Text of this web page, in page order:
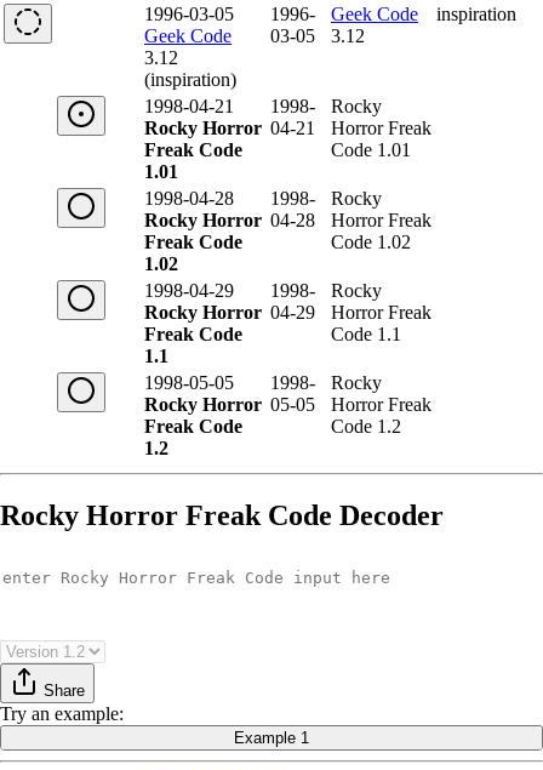
1996-03-05
Geek Code
3.12
(inspiration)
1996-
03-05
Geek Code
3.12
inspiration
1998-04-21
Rocky Horror
Freak Code
1.01
1998-
04-21
Rocky
Horror Freak
Code 1.01
1998-04-28
Rocky Horror
Freak Code
1.02
1998-
04-28
Rocky
Horror Freak
Code 1.02
1998-04-29
Rocky Horror
Freak Code
1.1
1998-
04-29
Rocky
Horror Freak
Code 1.1
1998-05-05
Rocky Horror
Freak Code
1.2
1998-
05-05
Rocky
Horror Freak
Code 1.2
Rocky Horror Freak Code Decoder
Share
Try an example:
Example 1